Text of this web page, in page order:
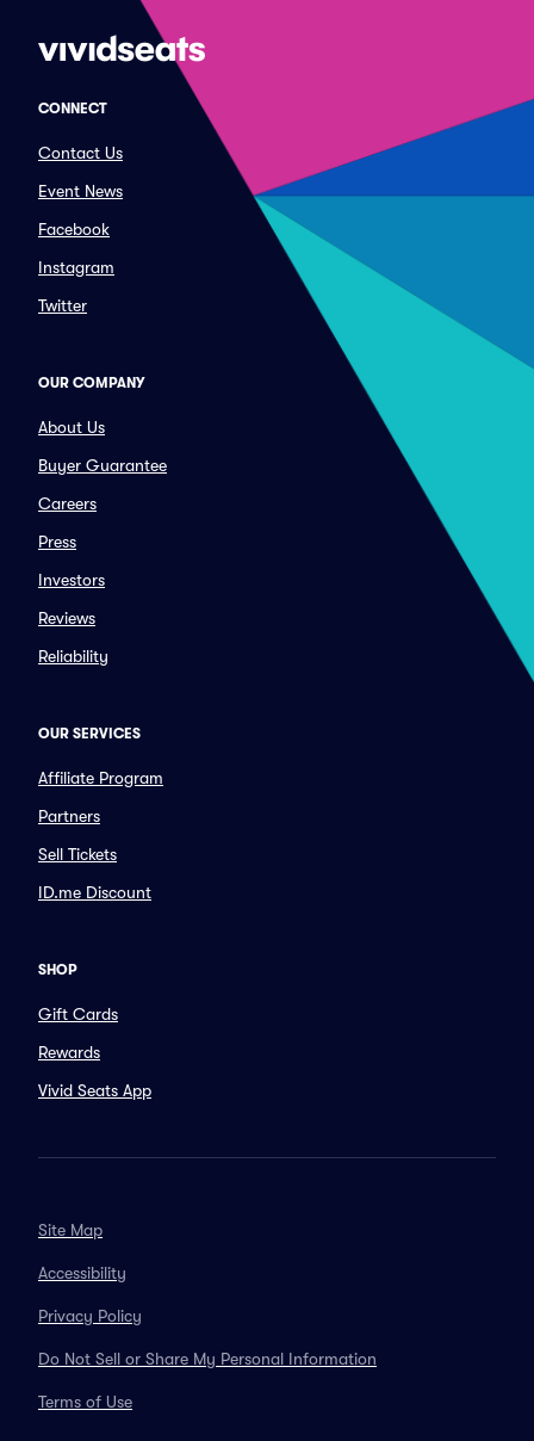
CONNECT
Contact Us
Event News
Facebook
Instagram
Twitter
OUR COMPANY
About Us
Buyer Guarantee
Careers
Press
Investors
Reviews
Reliability
OUR SERVICES
Affiliate Program
Partners
Sell Tickets
ID.me Discount
SHOP
Gift Cards
Rewards
Vivid Seats App
Site Map
Accessibility
Privacy Policy
Do Not Sell or Share My Personal Information
Terms of Use